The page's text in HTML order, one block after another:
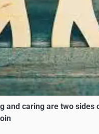
and caring are two sides